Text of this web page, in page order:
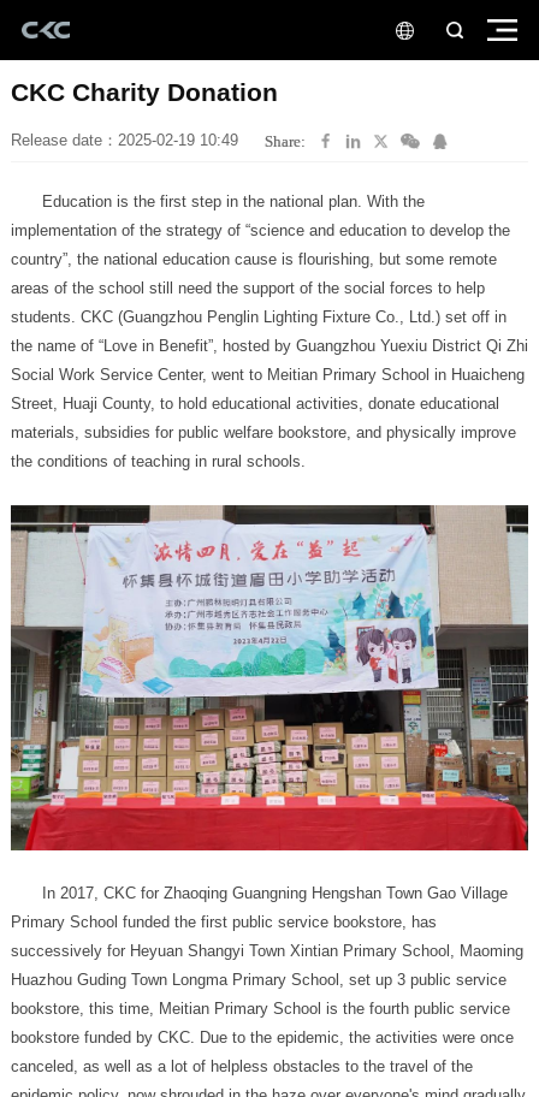
CKC Charity Donation
Release date：2025-02-19 10:49 Share:
the conditions of teaching in rural schools.